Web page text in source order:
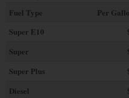
Fuel Type
Per
Super E10
Super
Super Plus
Diesel